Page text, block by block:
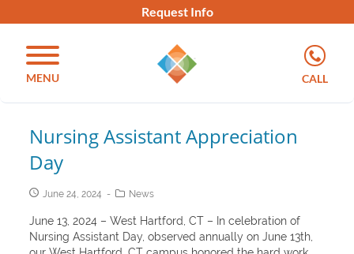
Request Info
MENU CALL
Nursing Assistant Appreciation
Day
June 24, 2024 News
June 13, 2024 – West Hartford, CT – In celebration of
Nursing Assistant Day, observed annually on June 13th,